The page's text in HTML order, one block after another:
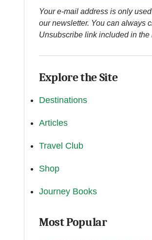
Your e-mail address is only
our newsletter. You can always
Unsubscribe link included in the
Explore the Site
Destinations
Articles
Travel Club
Shop
Journey Books
Most Popular